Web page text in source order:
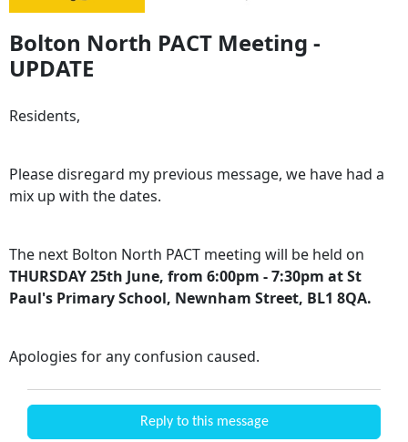
Bolton North PACT Meeting -
UPDATE
Residents,
Please disregard my previous message, we have had a
mix up with the dates.
The next Bolton North PACT meeting will be held on
THURSDAY 25th June, from 6:00pm - 7:30pm at St
Paul's Primary School, Newnham Street, BL1 8QA.
Apologies for any confusion caused.
Reply to this message